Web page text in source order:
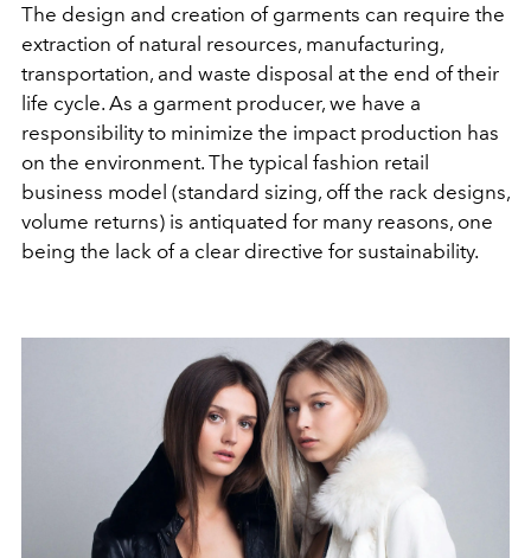
The design and creation of garments can require the
extraction of natural resources, manufacturing,
transportation, and waste disposal at the end of their
life cycle. As a garment producer, we have a
responsibility to minimize the impact production has
on the environment. The typical fashion retail
business model (standard sizing, off the rack designs,
volume returns) is antiquated for many reasons, one
being the lack of a clear directive for sustainability.